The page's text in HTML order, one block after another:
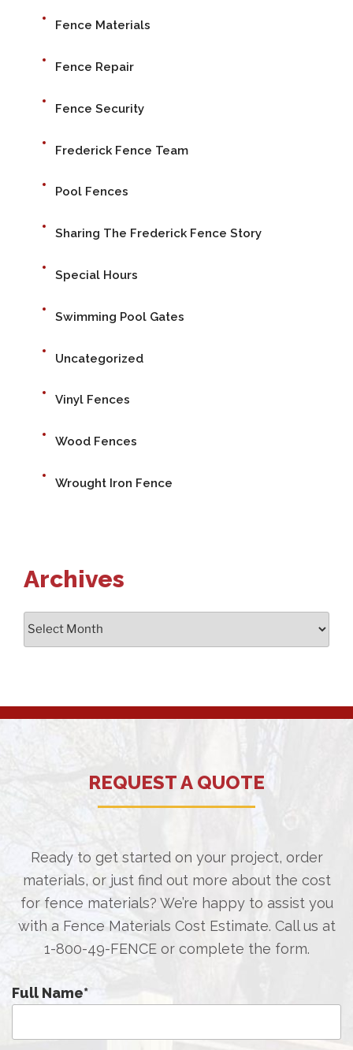
Fence Materials
Fence Repair
Fence Security
Frederick Fence Team
Pool Fences
Sharing The Frederick Fence Story
Special Hours
Swimming Pool Gates
Uncategorized
Vinyl Fences
Wood Fences
Wrought Iron Fence
Archives
REQUEST A QUOTE
Ready to get started on your project, order
materials, or just find out more about the cost
for fence materials? We’re happy to assist you
with a Fence Materials Cost Estimate. Call us at
1-800-49-FENCEor complete the form.
Full Name*